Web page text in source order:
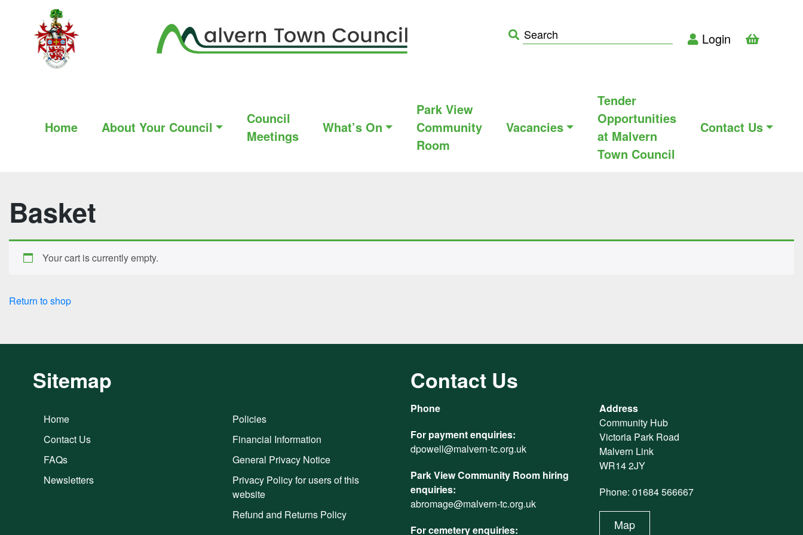
Login
Home About Your Council
Council
Meetings
What’s On
Park View
Community
Room
Vacancies
Tender
Opportunities
at Malvern
Town Council
Contact Us
Basket
Your cart is currently empty.
Return to shop
Sitemap
Home
Contact Us
FAQs
Newsletters
Policies
Financial Information
General Privacy Notice
Privacy Policy for users of this
website
Refund and Returns Policy
Contact Us
Phone
For payment enquiries:
dpowell@malvern-tc.org.uk
Park View Community Room hiring
enquiries:
abromage@malvern-tc.org.uk
For cemetery enquiries:
Address
Community Hub
Victoria Park Road
Malvern Link
WR14 2JY
Phone: 01684 566667
Map